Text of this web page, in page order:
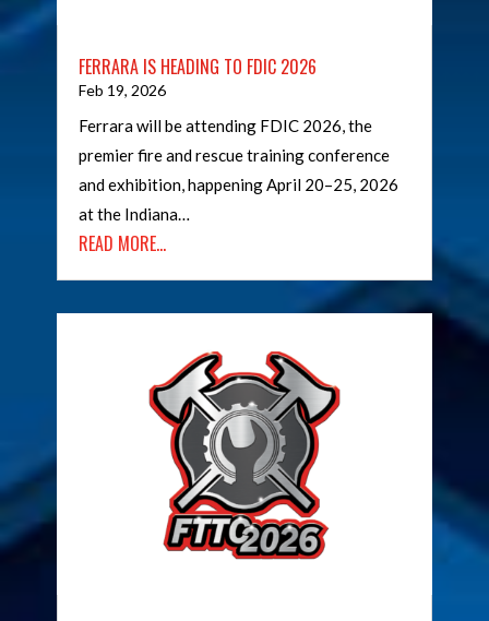
FERRARA IS HEADING TO FDIC 2026
Feb 19, 2026
Ferrara will be attending FDIC 2026, the
premier fire and rescue training conference
and exhibition, happening April 20–25, 2026
at the Indiana…
READ MORE…